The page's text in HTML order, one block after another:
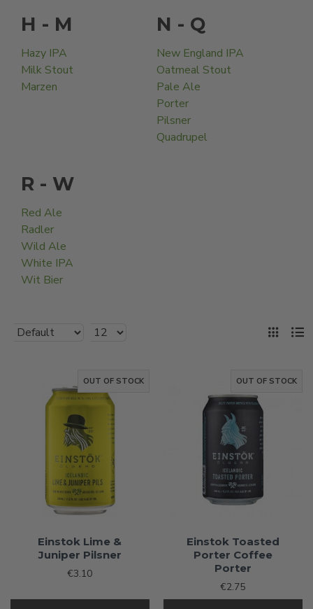
H - M
Hazy IPA
Milk Stout
Marzen
N - Q
New England IPA
Oatmeal Stout
Pale Ale
Porter
Pilsner
Quadrupel
R - W
Red Ale
Radler
Wild Ale
White IPA
Wit Bier
OUT OF STOCK
Einstok Lime &
Juniper Pilsner
€3.10
OUT OF STOCK
Einstok Toasted
Porter Coffee
Porter
€2.75